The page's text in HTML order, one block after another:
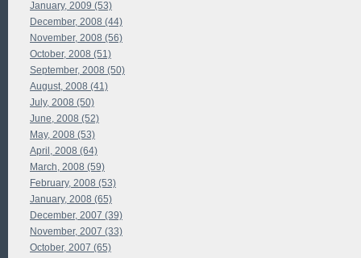
January, 2009 (53)
December, 2008 (44)
November, 2008 (56)
October, 2008 (51)
September, 2008 (50)
August, 2008 (41)
July, 2008 (50)
June, 2008 (52)
May, 2008 (53)
April, 2008 (64)
March, 2008 (59)
February, 2008 (53)
January, 2008 (65)
December, 2007 (39)
November, 2007 (33)
October, 2007 (65)